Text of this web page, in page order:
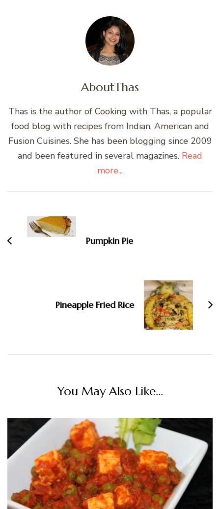
AboutThas
Thas is the author of Cooking with Thas, a popular
food blog with recipes from Indian, American and
Fusion Cuisines. She has been blogging since 2009
and been featured in several magazines. Read
more...
Navigation
Pumpkin Pie
Pineapple Fried Rice
You May Also Like...